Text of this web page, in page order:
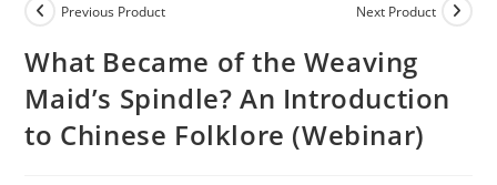
Previous Product Next Product
What Became of the Weaving
Maid’s Spindle? An Introduction
to Chinese Folklore (Webinar)